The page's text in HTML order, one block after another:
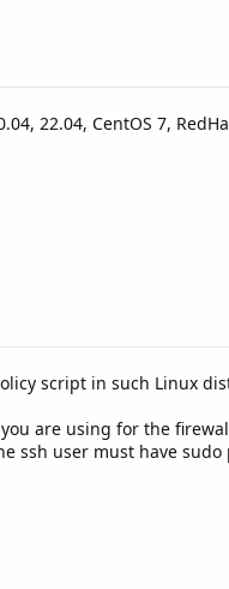
22.04, CentOS 7,
script in such Linux
are using for the
ssh user must have